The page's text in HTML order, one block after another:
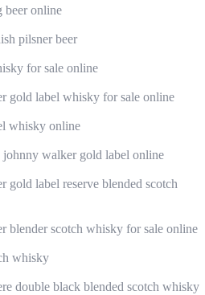
beer online
pilsner beer
for sale online
gold label whisky for sale online
whisky online
johnny walker gold label online
gold label reserve blended scotch
blender scotch whisky for sale online
whisky
double black blended scotch whisky